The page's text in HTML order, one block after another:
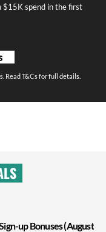
spend in the first
Read T&Cs for full details.
up Bonuses (August